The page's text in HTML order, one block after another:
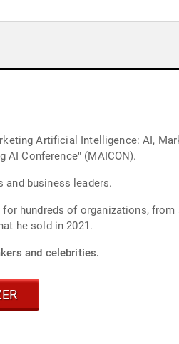
Artificial Intelligence: AI,
Conference" (MAICON).
and business leaders.
hundreds of organizations,
he sold in 2021.
and celebrities.